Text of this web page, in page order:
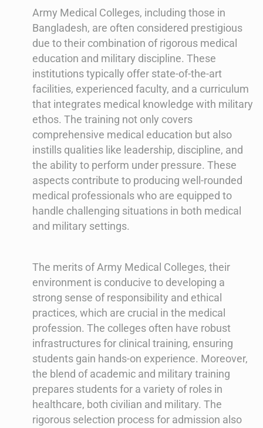
Army Medical Colleges, including those in
Bangladesh, are often considered prestigious
due to their combination of rigorous medical
education and military discipline. These
institutions typically offer state-of-the-art
facilities, experienced faculty, and a curriculum
that integrates medical knowledge with military
ethos. The training not only covers
comprehensive medical education but also
instills qualities like leadership, discipline, and
the ability to perform under pressure. These
aspects contribute to producing well-rounded
medical professionals who are equipped to
handle challenging situations in both medical
and military settings.
The merits of Army Medical Colleges, their
environment is conducive to developing a
strong sense of responsibility and ethical
practices, which are crucial in the medical
profession. The colleges often have robust
infrastructures for clinical training, ensuring
students gain hands-on experience. Moreover,
the blend of academic and military training
prepares students for a variety of roles in
healthcare, both civilian and military. The
rigorous selection process for admission also